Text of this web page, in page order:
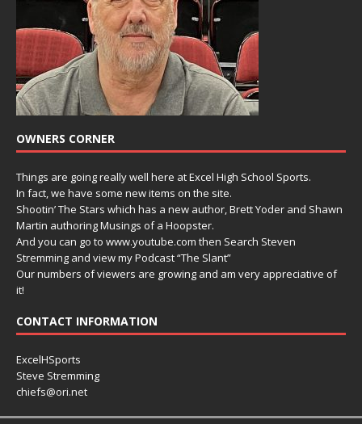
OWNERS CORNER
Things are going really well here at Excel High School Sports.
In fact, we have some new items on the site.
Shootin’ The Stars which has a new author, Brett Yoder and Shawn
Martin authoring Musings of a Hoopster.
And you can go to www.youtube.com then Search Steven
Stremming and view my Podcast “The Slant”
Our numbers of viewers are growing and am very appreciative of
it!
CONTACT INFORMATION
ExcelHSports
Steve Stremming
chiefs@ori.net